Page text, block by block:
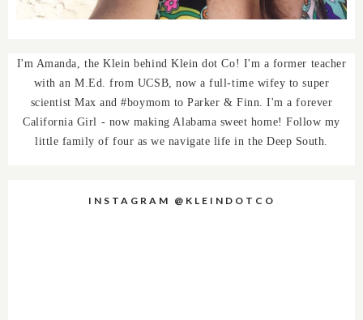
I'm Amanda, the Klein behind Klein dot Co! I'm a former teacher
with an M.Ed. from UCSB, now a full-time wifey to super
scientist Max and #boymom to Parker & Finn. I'm a forever
California Girl - now making Alabama sweet home! Follow my
little family of four as we navigate life in the Deep South.
INSTAGRAM @KLEINDOTCO